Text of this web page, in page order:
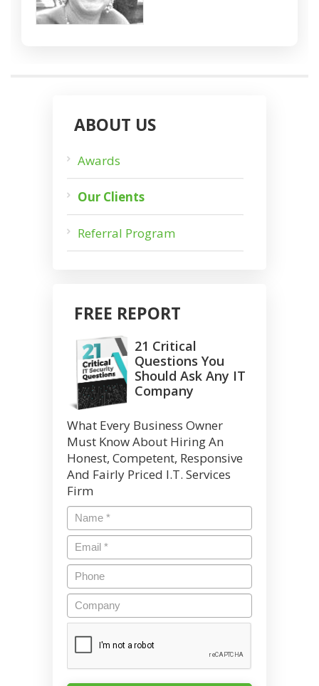
ABOUT US
Awards
Our Clients
Referral Program
FREE REPORT
21 Critical
Questions You
Should Ask Any IT
Company
What Every Business Owner
Must Know About Hiring An
Honest, Competent, Responsive
And Fairly Priced I.T. Services
Firm
Name *
Email*
Phone
Company